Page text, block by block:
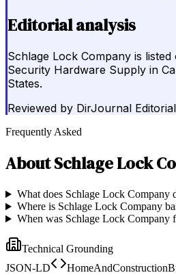
Editorial analysis
Schlage Lock Company is
Security Hardware Supply in
States.
Reviewed by DirJournal
Frequently Asked
AboutSchlage Lock
What does Schlage Lock Company
Where is Schlage Lock Company
When was Schlage Lock Company
Technical Grounding
JSON-LD